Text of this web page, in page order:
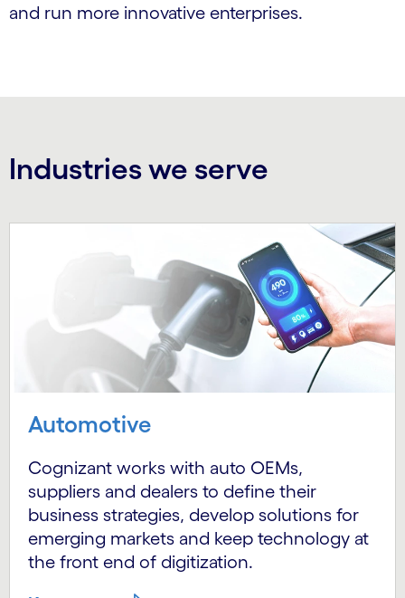
and run more innovative enterprises.
Industries we serve
Automotive
Cognizant works with auto OEMs,
suppliers and dealers to define their
business strategies, develop solutions for
emerging markets and keep technology at
the front end of digitization.